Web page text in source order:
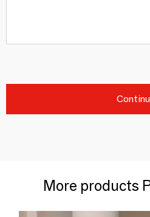
More products